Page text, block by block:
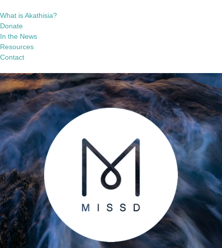
What is Akathisia?
Donate
In the News
Resources
Contact